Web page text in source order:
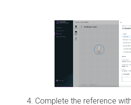
Complete the reference